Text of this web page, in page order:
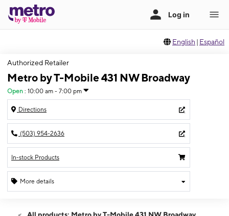
English | Español
Authorized Retailer
Metro by T-Mobile 431 NW Broadway
Open : 10:00 am - 7:00 pm
Directions
(503) 954-2636
In-stock Products
More details
Wed:10:00 am - 7:00 pm